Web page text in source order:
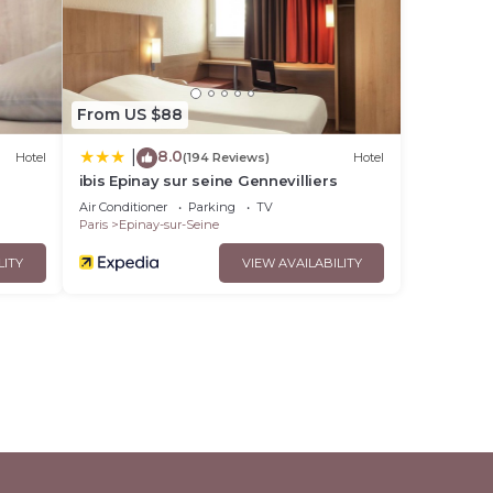
Hotel
From US $88
8.0(194 Reviews) Hotel
ibis Epinay sur seine Gennevilliers
Air Conditioner Parking
TV
Paris
Epinay-sur-Seine
VIEW AVAILABILITY